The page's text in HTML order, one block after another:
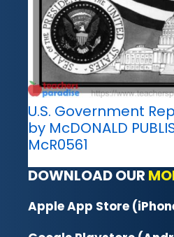
U.S. Government
by McDONALD
McR0561
DOWNLOAD OUR
Apple App Store